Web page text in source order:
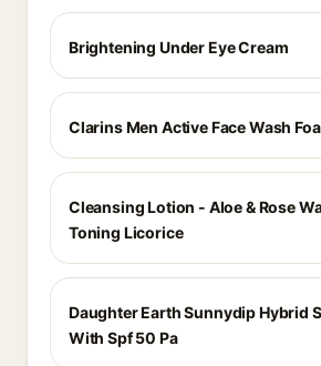
Brightening Under Eye Cream
Clarins Men Active Face Wash
Cleansing Lotion - Aloe & Rose
Toning Licorice
Daughter Earth Sunnydip Hybrid
With Spf 50 Pa